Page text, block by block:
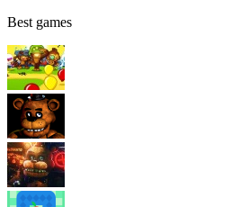
Best games